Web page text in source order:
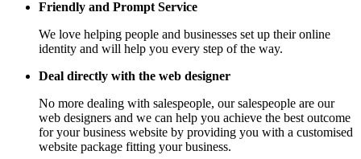
Friendly and Prompt Service
We love helping people and businesses set up their online
identity and will help you every step of the way.
Deal directly with the web designer
No more dealing with salespeople, our salespeople are our
web designers and we can help you achieve the best outcome
for your business website by providing you with a customised
website package fitting your business.